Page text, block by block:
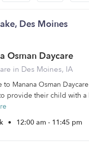
Des Moines
Osman Daycare
in Des Moines, IA
to Manana Osman
provide their child with a
• 12:00 am - 11:45 pm